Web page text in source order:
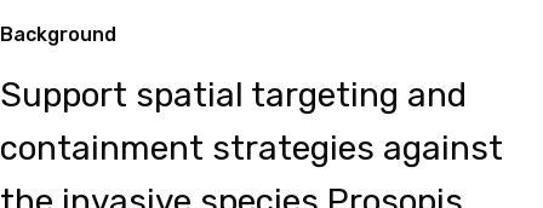
Background
Support spatial targeting and
containment strategies against